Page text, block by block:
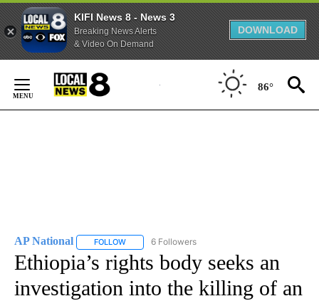
KIFI News 8 - News 3
Breaking News Alerts
& Video On Demand
DOWNLOAD
Content
86°
AP National FOLLOW FOLLOW "AP NATIONAL" TO RECEIVE
6 Followers
Ethiopia’s rights body seeks an
investigation into the killing of an